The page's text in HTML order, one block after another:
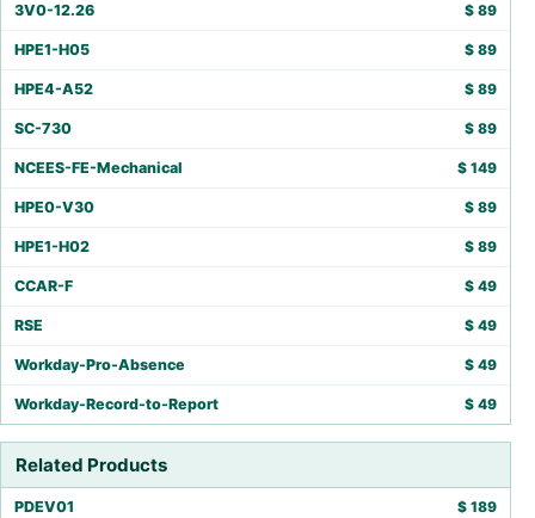
3V0-12.26 $ 89
HPE1-H05 $ 89
HPE4-A52 $ 89
SC-730 $ 89
NCEES-FE-Mechanical $ 149
HPE0-V30 $ 89
HPE1-H02 $ 89
CCAR-F $ 49
RSE $ 49
Workday-Pro-Absence $ 49
Workday-Record-to-Report $ 49
Related Products
PDEV01 $ 189